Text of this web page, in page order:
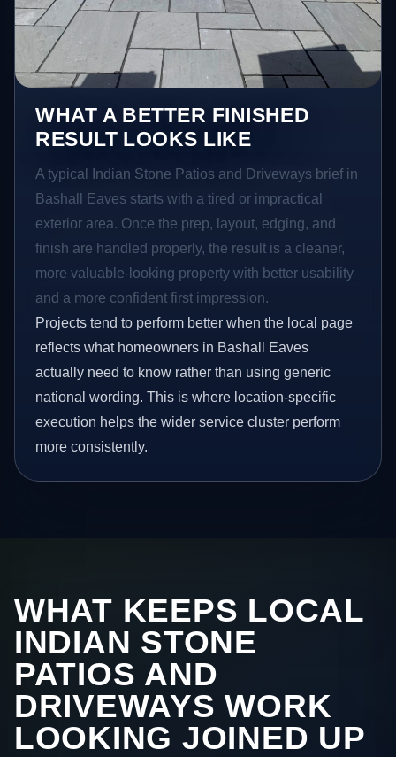
WHAT A BETTER FINISHED
RESULT LOOKS LIKE
A typical Indian Stone Patios and Driveways brief in
Bashall Eaves starts with a tired or impractical
exterior area. Once the prep, layout, edging, and
finish are handled properly, the result is a cleaner,
more valuable-looking property with better usability
and a more confident first impression.
Projects tend to perform better when the local page
reflects what homeowners in Bashall Eaves
actually need to know rather than using generic
national wording. This is where location-specific
execution helps the wider service cluster perform
more consistently.
WHAT KEEPS LOCAL
INDIAN STONE
PATIOS AND
DRIVEWAYS WORK
LOOKING JOINED UP